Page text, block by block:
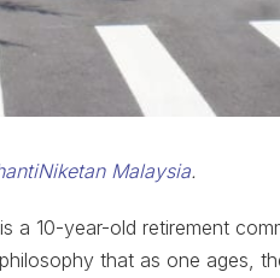
Malaysia.
a 10-year-old retirement
that as one ages,